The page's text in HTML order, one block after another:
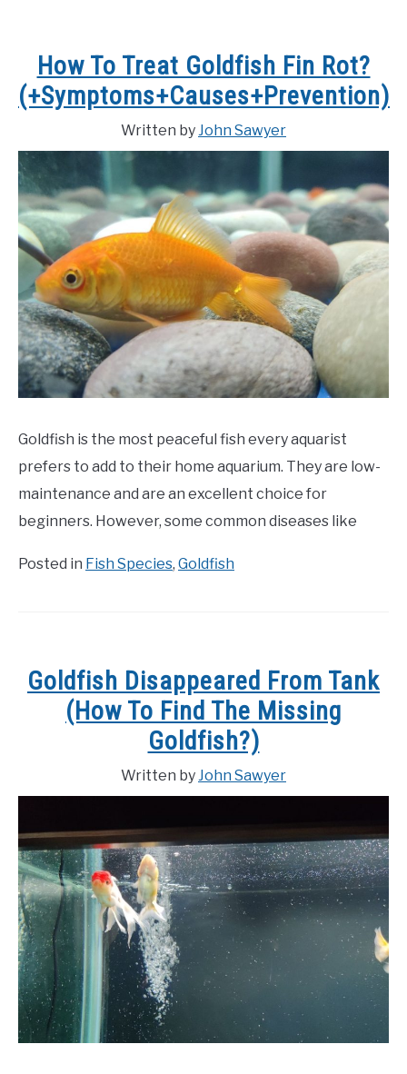
How To Treat Goldfish Fin Rot?
(+Symptoms+Causes+Prevention)
Written byJohn Sawyer
Goldfish is the most peaceful fish every aquarist
prefers to add to their home aquarium. They are low-
maintenance and are an excellent choice for
beginners. However, some common diseases like
Posted in Fish Species, Goldfish
Goldfish Disappeared From Tank
(How To Find The Missing
Goldfish?)
Written byJohn Sawyer